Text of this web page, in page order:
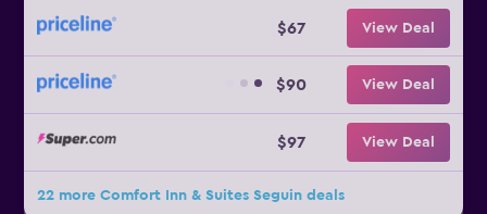
$67 View Deal
$90 View Deal
$97 View Deal
22 more Comfort Inn & Suites Seguin deals